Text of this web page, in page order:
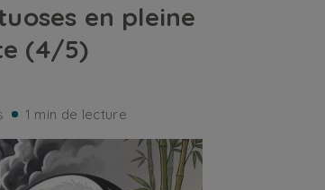
en pleine
(4/5)
1 min de lecture